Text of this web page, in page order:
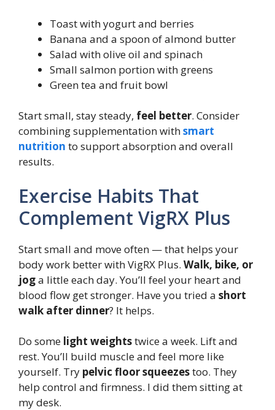
Toast with yogurt and berries
Banana and a spoon of almond butter
Salad with olive oil and spinach
Small salmon portion with greens
Green tea and fruit bowl
Start small, stay steady, feel better. Consider
combining supplementation withsmart
nutrition to support absorption and overall
results.
Exercise Habits That
Complement VigRX Plus
Start small and move often — that helps your
body work better with VigRX Plus. Walk, bike, or
joga little each day. You’ll feel your heart and
blood flow get stronger. Have you tried a short
walk after dinner? It helps.
Do some light weightstwice a week. Lift and
rest. You’ll build muscle and feel more like
yourself. Try pelvic floor squeezestoo. They
help control and firmness. I did them sitting at
my desk.